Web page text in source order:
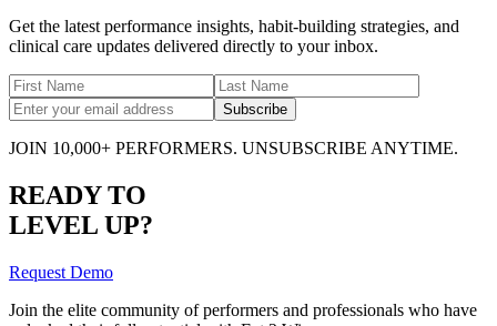
Get the latest performance insights, habit-building strategies, and
clinical care updates delivered directly to your inbox.
Subscribe
JOIN 10,000+ PERFORMERS. UNSUBSCRIBE ANYTIME.
READY TO
LEVEL UP?
Request Demo
Join the elite community of performers and professionals who have